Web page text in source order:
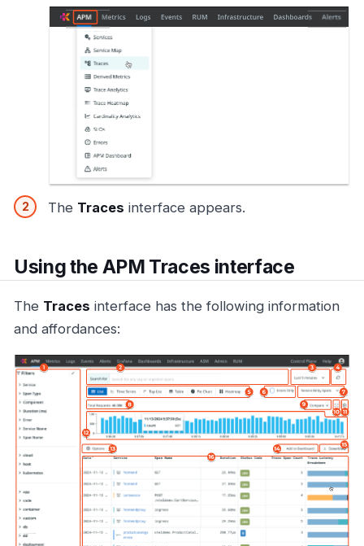
The Traces interface appears.
Using the APM Traces interface
The Traces interface has the following information
and affordances: